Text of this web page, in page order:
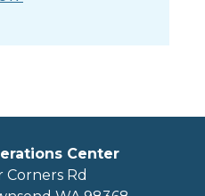
Center
Corners Rd